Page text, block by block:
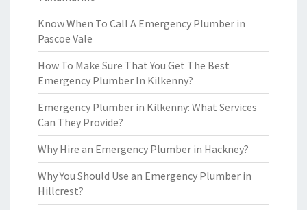
Know When To Call A Emergency Plumber in
Pascoe Vale
How To Make Sure That You Get The Best
Emergency Plumber In Kilkenny?
Emergency Plumber in Kilkenny: What Services
Can They Provide?
Why Hire an Emergency Plumber in Hackney?
Why You Should Use an Emergency Plumber in
Hillcrest?